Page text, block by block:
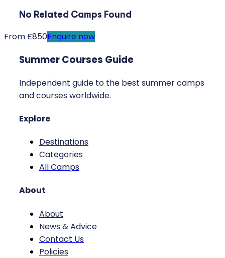
No Related Camps Found
From £850Enquire now
Summer Courses Guide
Independent guide to the best summer camps
and courses worldwide.
Explore
Destinations
Categories
All Camps
About
About
News & Advice
Contact Us
Policies